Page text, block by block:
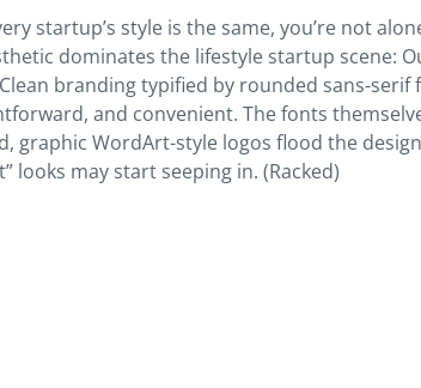
startup’s style is the same, you’re not
dominates the lifestyle startup scene:
branding typified by rounded sans-
and convenient. The fonts
graphic WordArt-style logos flood the
looks may start seeping in. (Racked)